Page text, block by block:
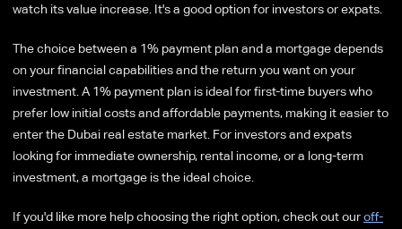
watch its value increase. It's a good option for investors or expats.
The choice between a 1% payment plan and a mortgage depends
on your financial capabilities and the return you want on your
investment. A 1% payment plan is ideal for first-time buyers who
prefer low initial costs and affordable payments, making it easier to
enter the Dubai real estate market. For investors and expats
looking for immediate ownership, rental income, or a long-term
investment, a mortgage is the ideal choice.
If you'd like more help choosing the right option, check out ouroff-